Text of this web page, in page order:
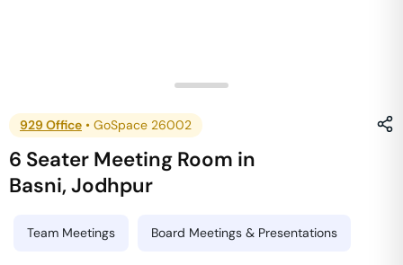
929 Office • GoSpace 26002
6 Seater Meeting Room in
Basni,Jodhpur
Team Meetings Board Meetings & Presentations